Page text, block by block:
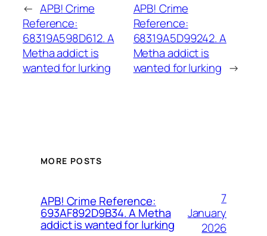
← APB! Crime
Reference:
68319A598D612. A
Metha addict is
wanted for lurking
APB! Crime
Reference:
68319A5D99242. A
Metha addict is
wanted for lurking →
MORE POSTS
APB! Crime Reference:
693AF892D9B34. A Metha
addict is wanted for lurking
7
January
2026